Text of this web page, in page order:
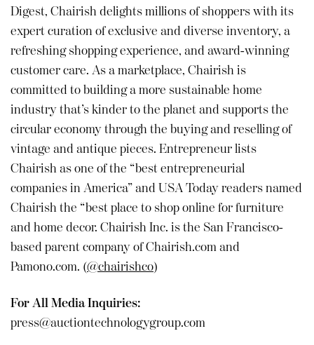
Digest, Chairish delights millions of shoppers with its
expert curation of exclusive and diverse inventory, a
refreshing shopping experience, and award-winning
customer care. As a marketplace, Chairish is
committed to building a more sustainable home
industry that’s kinder to the planet and supports the
circular economy through the buying and reselling of
vintage and antique pieces. Entrepreneur lists
Chairish as one of the “best entrepreneurial
companies in America” and USA Today readers named
Chairish the “best place to shop online for furniture
and home decor. Chairish Inc. is the San Francisco-
based parent company of Chairish.com and
Pamono.com. (@chairishco)
For All Media Inquiries:
press@auctiontechnologygroup.com